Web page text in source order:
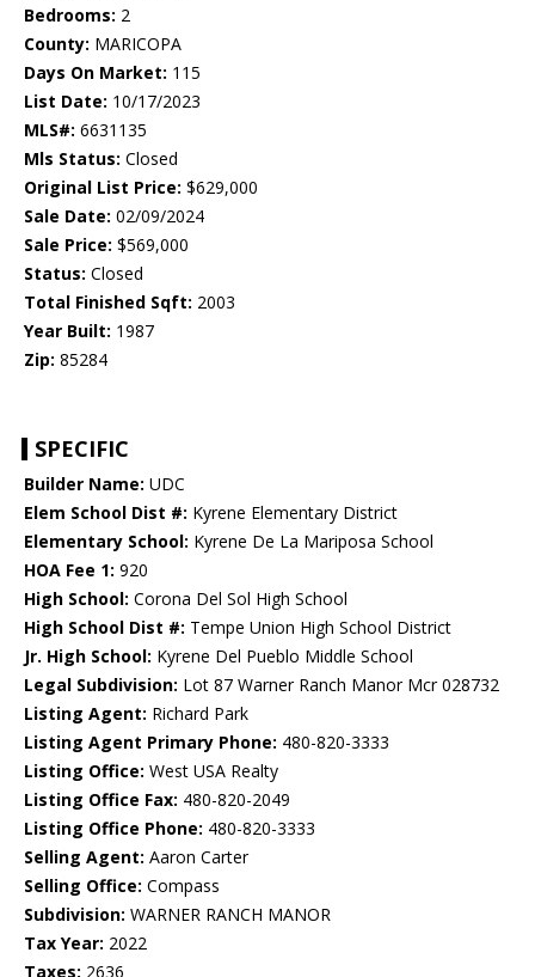
Bedrooms: 2
County: MARICOPA
Days On Market: 115
List Date: 10/17/2023
MLS#: 6631135
Mls Status: Closed
Original List Price: $629,000
Sale Date: 02/09/2024
Sale Price: $569,000
Status: Closed
Total Finished Sqft: 2003
Year Built: 1987
Zip: 85284
SPECIFIC
Builder Name: UDC
Elem School Dist #: Kyrene Elementary District
Elementary School: Kyrene De La Mariposa School
HOA Fee 1: 920
High School: Corona Del Sol High School
High School Dist #: Tempe Union High School District
Jr. High School: Kyrene Del Pueblo Middle School
Legal Subdivision: Lot 87 Warner Ranch Manor Mcr 028732
Listing Agent: Richard Park
Listing Agent Primary Phone: 480-820-3333
Listing Office: West USA Realty
Listing Office Fax: 480-820-2049
Listing Office Phone: 480-820-3333
Selling Agent: Aaron Carter
Selling Office: Compass
Subdivision: WARNER RANCH MANOR
Tax Year: 2022
Taxes: 2636